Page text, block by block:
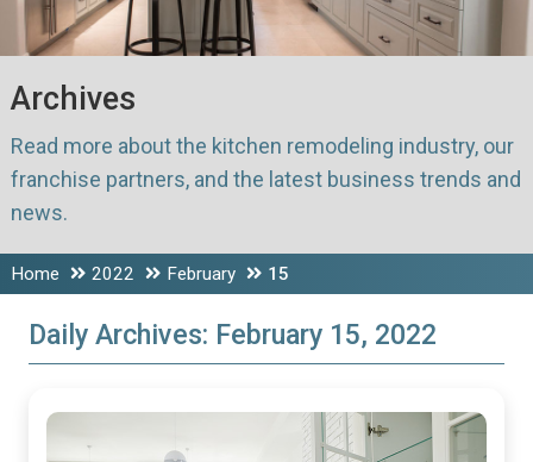
Archives
Read more about the kitchen remodeling industry, our
franchise partners, and the latest business trends and
news.
Home 2022 February 15
Daily Archives: February 15, 2022